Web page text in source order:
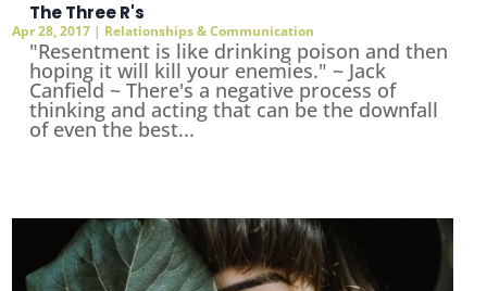
The Three R's
Apr 28, 2017 | Relationships & Communication
"Resentment is like drinking poison and then
hoping it will kill your enemies." ~ Jack
Canfield ~ There's a negative process of
thinking and acting that can be the downfall
of even the best...